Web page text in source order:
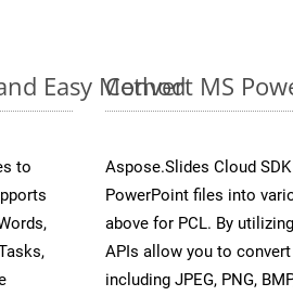
Easy Method
to
Convert MS
Aspose.Slides Cloud
PowerPoint files into
above for PCL. By
APIs allow you to
including JPEG, PNG,